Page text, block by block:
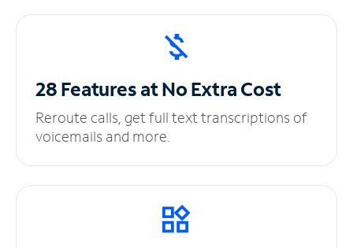
28 Features at NoExtra Cost
Reroute calls, get full text transcriptions of
voicemails and more.